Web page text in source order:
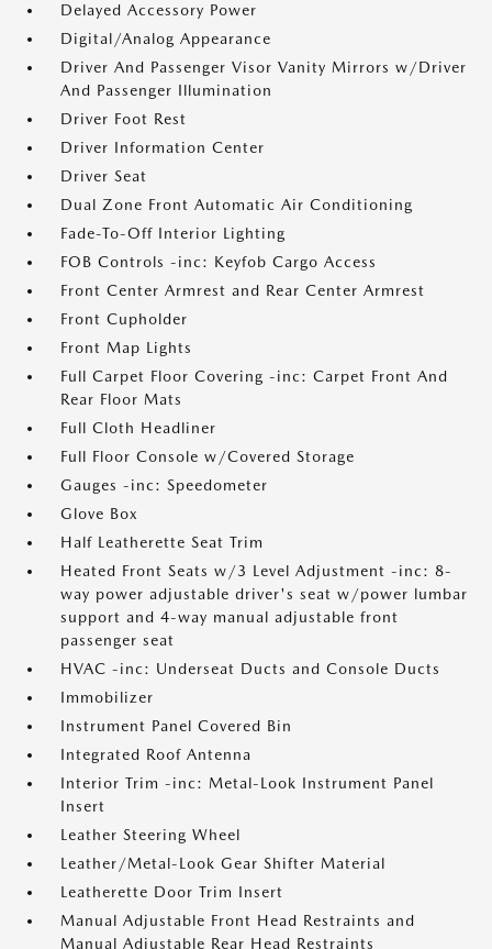
Delayed Accessory Power
Digital/Analog Appearance
Driver And Passenger Visor Vanity Mirrors w/Driver
And Passenger Illumination
Driver Foot Rest
Driver Information Center
Driver Seat
Dual Zone Front Automatic Air Conditioning
Fade-To-Off Interior Lighting
FOB Controls -inc: Keyfob Cargo Access
Front Center Armrest and Rear Center Armrest
Front Cupholder
Front Map Lights
Full Carpet Floor Covering -inc: Carpet Front And
Rear Floor Mats
Full Cloth Headliner
Full Floor Console w/Covered Storage
Gauges -inc: Speedometer
Glove Box
Half Leatherette Seat Trim
Heated Front Seats w/3 Level Adjustment -inc: 8-
way power adjustable driver's seat w/power lumbar
support and 4-way manual adjustable front
passenger seat
HVAC -inc: Underseat Ducts and Console Ducts
Immobilizer
Instrument Panel Covered Bin
Integrated Roof Antenna
Interior Trim -inc: Metal-Look Instrument Panel
Insert
Leather Steering Wheel
Leather/Metal-Look Gear Shifter Material
Leatherette Door Trim Insert
Manual Adjustable Front Head Restraints and
Manual Adjustable Rear Head Restraints